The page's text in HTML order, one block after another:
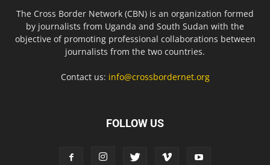
The Cross Border Network (CBN) is an organization formed
by journalists from Uganda and South Sudan with the
objective of promoting professional collaborations between
journalists from the two countries.
Contact us: info@crossbordernet.org
FOLLOW US